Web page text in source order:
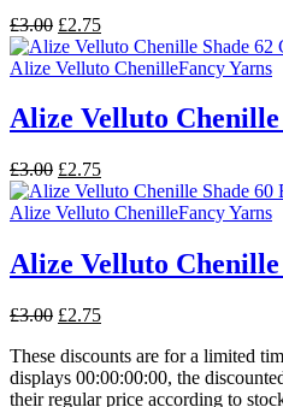
£3.00 Original
price
was:
£2.75Current
price
is:
Alize Velluto ChenilleFancy Yarns
Alize Velluto Chenille
£3.00 Original
price
was:
£2.75Current
price
is:
Alize Velluto ChenilleFancy Yarns
Alize Velluto Chenille
£3.00 Original
was:
£3.00.
£2.75Current
is:
£2.75.
These discounts are for a limited
displays 00:00:00:00, the
their regular price according to